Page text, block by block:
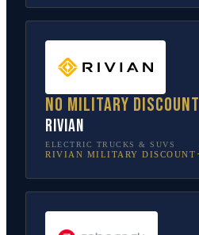
No military discount
Rivian
ELECTRIC TRUCKS & SUVS
RIVIAN MILITARY DISCOUNT